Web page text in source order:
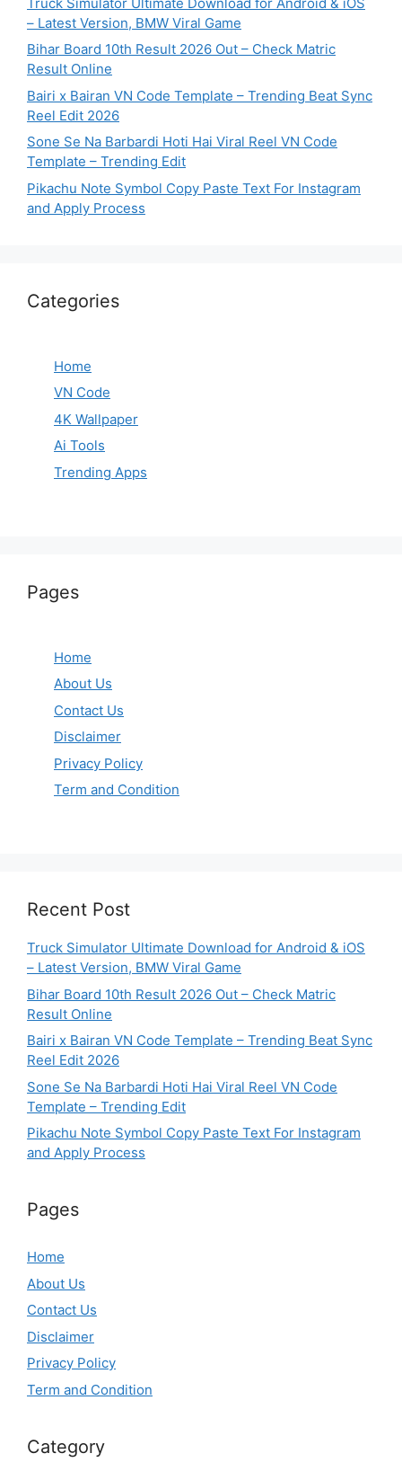
– Latest Version, BMW Viral Game
Bihar Board 10th Result 2026 Out – Check Matric
Result Online
Bairi x Bairan VN Code Template – Trending Beat Sync
Reel Edit 2026
Sone Se Na Barbardi Hoti Hai Viral Reel VN Code
Template – Trending Edit
Pikachu Note Symbol Copy Paste Text For Instagram
and Apply Process
Categories
Home
VN Code
4K Wallpaper
Ai Tools
Trending Apps
Pages
Home
About Us
Contact Us
Disclaimer
Privacy Policy
Term and Condition
Recent Post
Truck Simulator Ultimate Download for Android & iOS
– Latest Version, BMW Viral Game
Bihar Board 10th Result 2026 Out – Check Matric
Result Online
Bairi x Bairan VN Code Template – Trending Beat Sync
Reel Edit 2026
Sone Se Na Barbardi Hoti Hai Viral Reel VN Code
Template – Trending Edit
Pikachu Note Symbol Copy Paste Text For Instagram
and Apply Process
Pages
Home
About Us
Contact Us
Disclaimer
Privacy Policy
Term and Condition
Category